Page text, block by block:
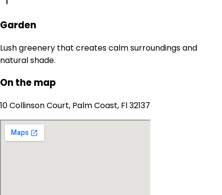
Garden
Lush greenery that creates calm surroundings and
natural shade.
On the map
10 Collinson Court, Palm Coast, Fl 32137